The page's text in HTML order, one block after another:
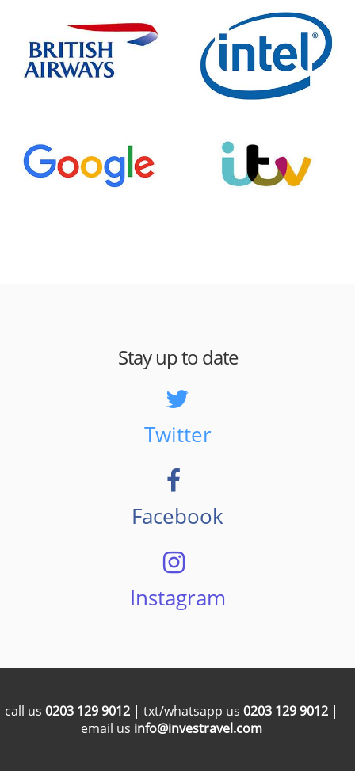
Stay up to date
Twitter
Facebook
Instagram
call us 0203 129 9012 | txt/whatsapp us 0203 129 9012 |
email us info@investravel.com